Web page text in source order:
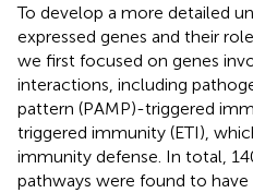
To develop a more detailed
expressed genes and their
we first focused on genes
interactions, including
pattern (PAMP)-triggered
triggered immunity (ETI),
immunity defense. In total,
pathways were found to